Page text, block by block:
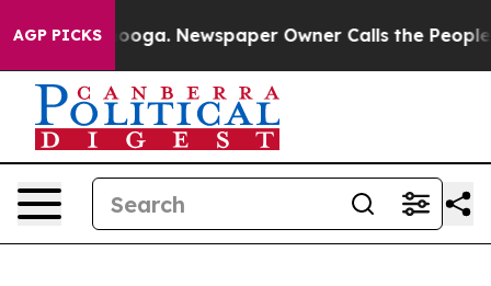
AGP PICKS Newspaper Owner Calls the People